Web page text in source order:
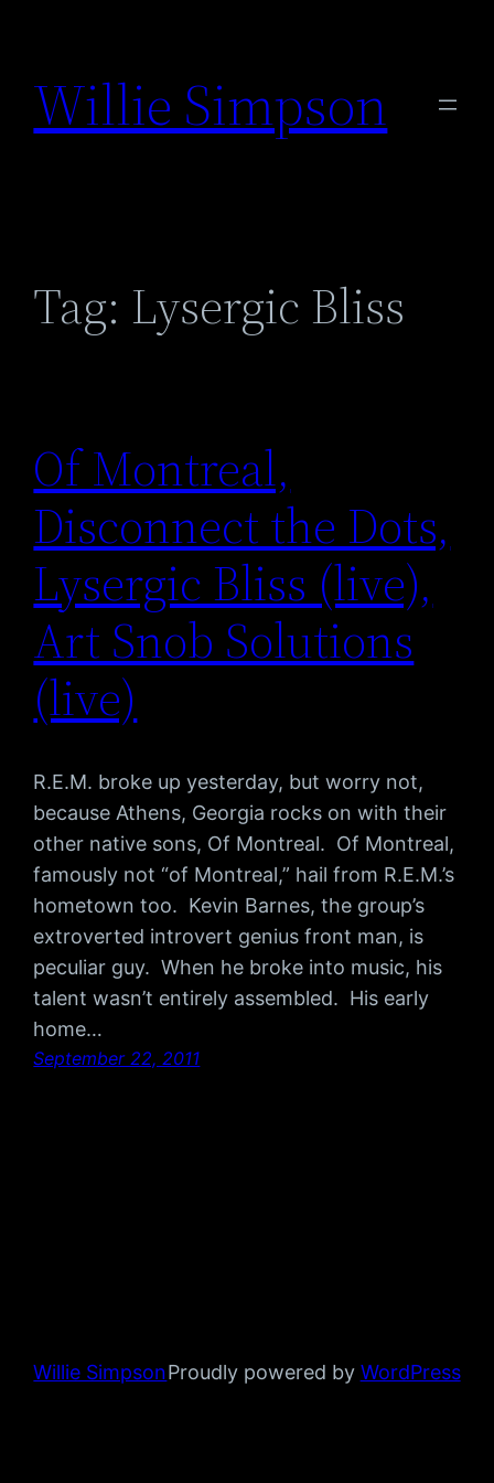
content
Willie Simpson
Tag: Lysergic Bliss
Of Montreal,
Disconnect the Dots,
Lysergic Bliss (live),
Art Snob Solutions
(live)
R.E.M. broke up yesterday, but worry not,
because Athens, Georgia rocks on with their
other native sons, Of Montreal. Of Montreal,
famously not “of Montreal,” hail from R.E.M.’s
hometown too. Kevin Barnes, the group’s
extroverted introvert genius front man, is
peculiar guy. When he broke into music, his
talent wasn’t entirely assembled. His early
home…
September 22, 2011
Willie SimpsonProudly powered by WordPress